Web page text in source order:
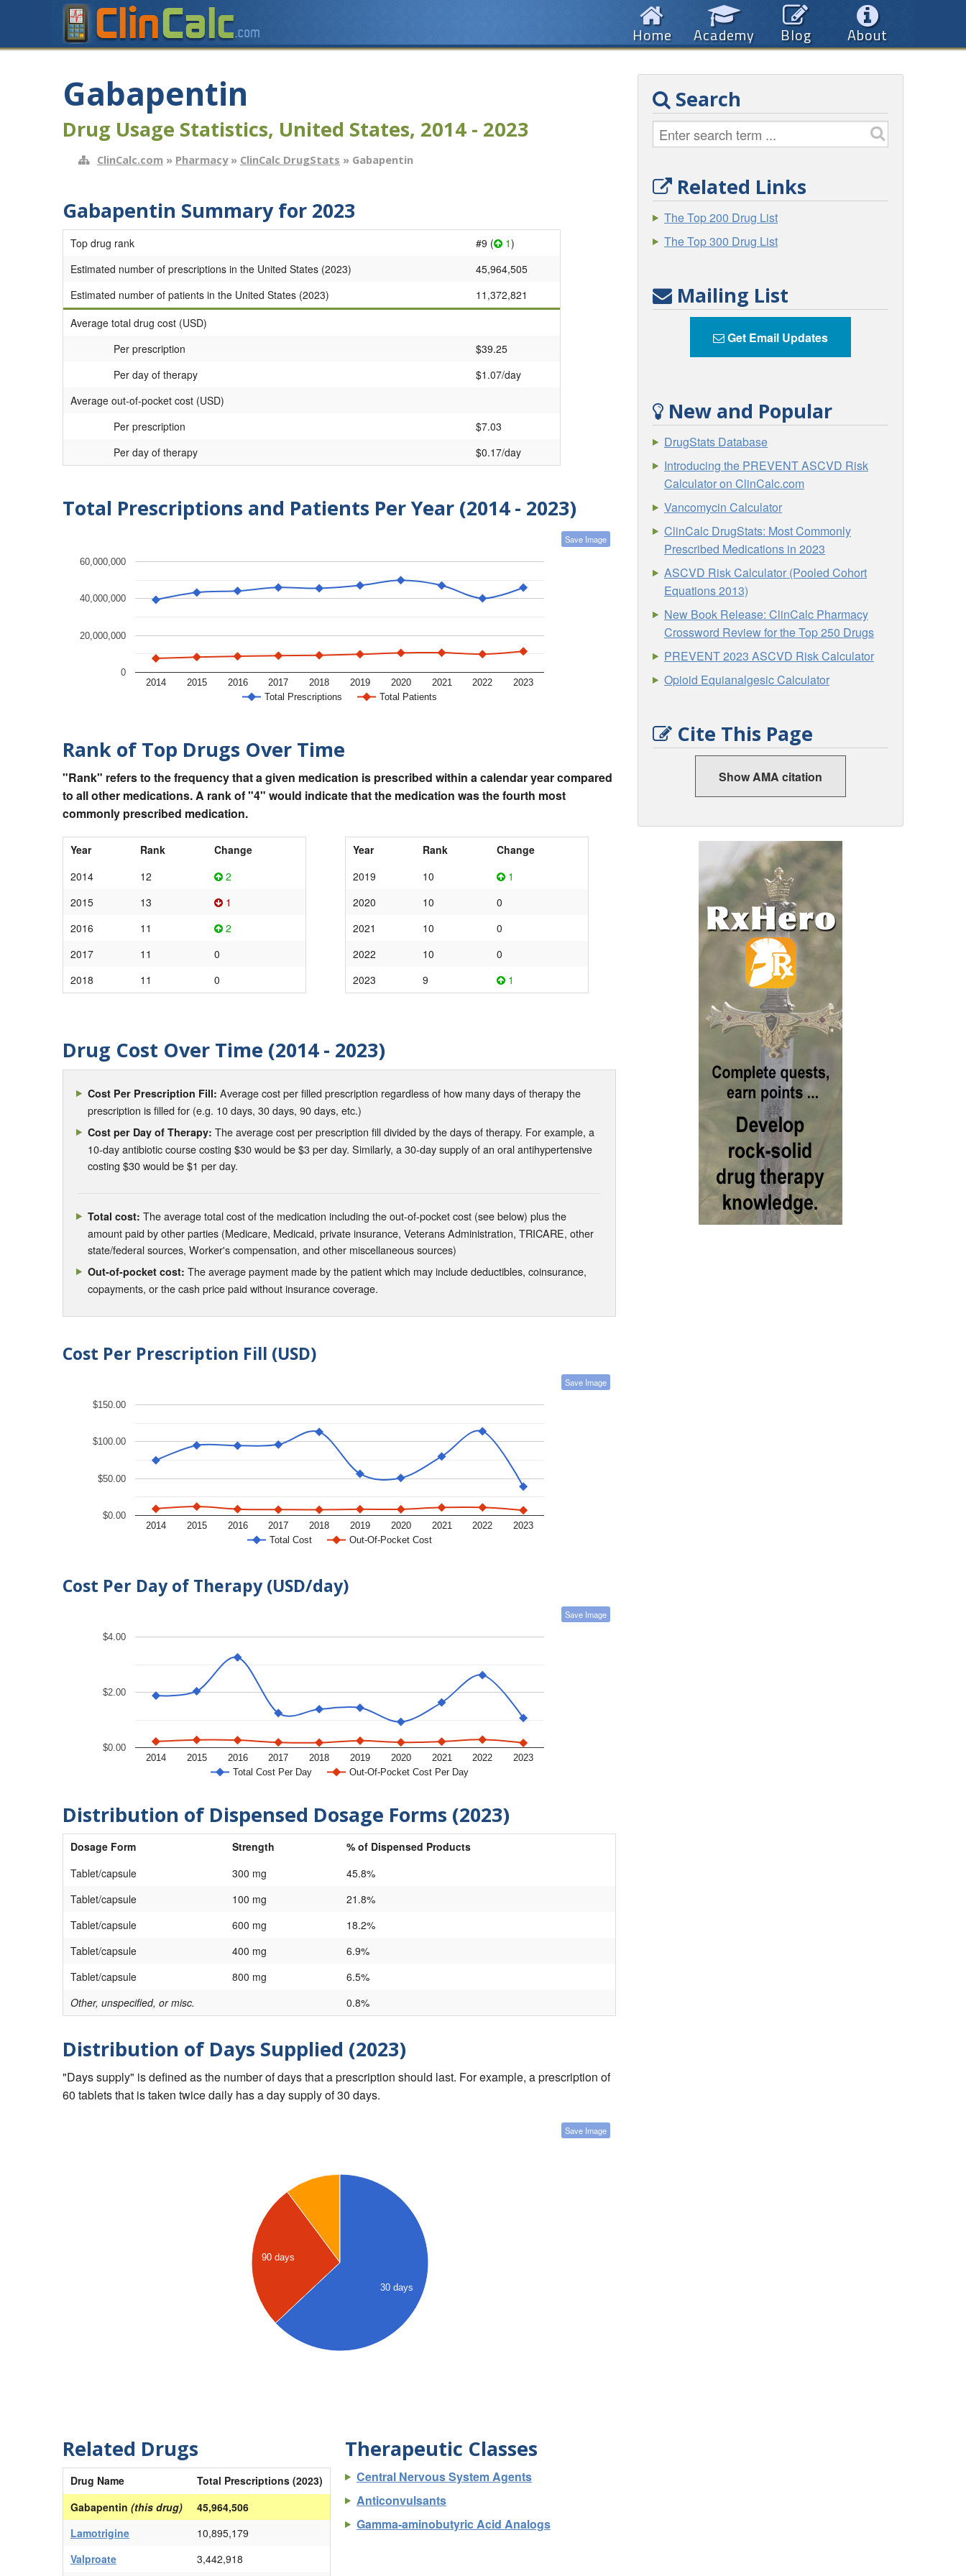
About
Blog
Academy
Home
Gabapentin
Drug Usage Statistics, United States, 2014 - 2023
ClinCalc.com » Pharmacy» ClinCalc DrugStats » Gabapentin
Gabapentin Summary for 2023
Top drug rank #9 ( 1)
Estimated number of prescriptions in the United States (2023)
45,964,505
Estimated number of patients in the United States (2023)
11,372,821
Average total drug cost (USD)
Per prescription
$39.25
Per day of therapy
$1.07/day
Average out-of-pocket cost (USD)
Per prescription
$7.03
Per day of therapy
$0.17/day
Total Prescriptions and Patients Per Year (2014 - 2023)
Save Image
Total Prescriptions Total Patients
2014 2015 2016 2017 2018 2019 2020 2021 2022 2023
0
20,000,000
40,000,000
60,000,000
Rank of Top Drugs Over Time
"Rank" refers to the frequency that a given medication is prescribed within a calendar year compared
to all other medications. A rank of "4" would indicate that the medication was the fourth most
commonly prescribed medication.
Year Rank
Change
2014
12
2
2015
13
1
2016
11
2
2017
11
0
2018
11 0
Year Rank
Change
2019
10
1
2020
10
0
2021
10
0
2022
10
0
2023
9 1
Drug Cost Over Time (2014 - 2023)
Cost Per Prescription Fill: Average cost per filled prescription regardless of how many days of therapy the
prescription is filled for (e.g. 10 days, 30 days, 90 days, etc.)
Cost per Day of Therapy: The average cost per prescription fill divided by the days of therapy. For example, a
10-day antibiotic course costing $30 would be $3 per day. Similarly, a 30-day supply of an oral antihypertensive
costing $30 would be $1 per day.
Total cost: The average total cost of the medication including the out-of-pocket cost (see below) plus the
amount paid by other parties (Medicare, Medicaid, private insurance, Veterans Administration, TRICARE, other
state/federal sources, Worker's compensation, and other miscellaneous sources)
Out-of-pocket cost: The average payment made by the patient which may include deductibles, coinsurance,
copayments, or the cash price paid without insurance coverage.
Cost Per Prescription Fill (USD)
Save Image
Total Cost Out-Of-Pocket Cost
2014 2015 2016 2017 2018 2019 2020 2021 2022 2023
$0.00
$50.00
$100.00
$150.00
Cost Per Day of Therapy (USD/day)
Save Image
Total Cost Per Day Out-Of-Pocket Cost Per Day
2014 2015 2016 2017 2018 2019 2020 2021 2022 2023
$0.00
$2.00
$4.00
Distribution of Dispensed Dosage Forms (2023)
Dosage Form Strength
% of Dispensed Products
Tablet/capsule
300 mg
45.8%
Tablet/capsule
100 mg
21.8%
Tablet/capsule
600 mg
18.2%
Tablet/capsule
400 mg
6.9%
Tablet/capsule
800 mg
6.5%
Other, unspecified, or misc.
0.8%
Distribution of Days Supplied (2023)
"Days supply" is defined as the number of days that a prescription should last. For example, a prescription of
60 tablets that is taken twice daily has a day supply of 30 days.
Save Image
90 days
30 days
Related Drugs
Drug Name
Total Prescriptions (2023)
Gabapentin (this drug)
45,964,506
Lamotrigine
10,895,179
Valproate
3,442,918
Therapeutic Classes
Central Nervous System Agents
Anticonvulsants
Gamma-aminobutyric Acid Analogs
Search
Related Links
The Top 200 Drug List
The Top 300 Drug List
Mailing List
Get Email Updates
New and Popular
DrugStats Database
Introducing the PREVENT ASCVD Risk
Calculator on ClinCalc.com
Vancomycin Calculator
ClinCalc DrugStats: Most Commonly
Prescribed Medications in 2023
ASCVD Risk Calculator (Pooled Cohort
Equations 2013)
New Book Release: ClinCalc Pharmacy
Crossword Review for the Top 250 Drugs
PREVENT 2023 ASCVD Risk Calculator
Opioid Equianalgesic Calculator
Cite This Page
Show AMA citation